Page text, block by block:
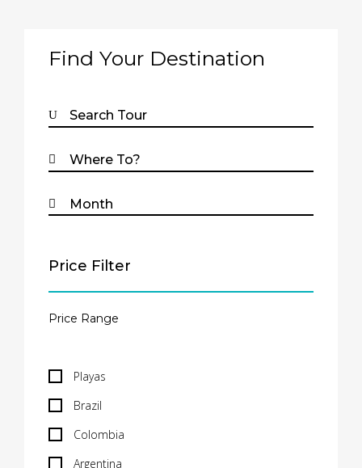
Find Your Destination
Price Filter
Playas
Brazil
Colombia
Argentina